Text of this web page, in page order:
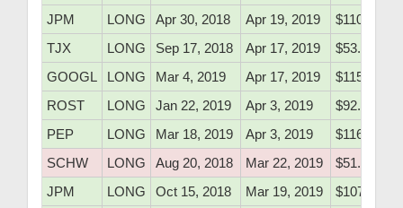
JPM
LONG Apr 30, 2018 Apr 19, 2019
$110.16
TJX
LONG Sep 17, 2018 Apr 17, 2019
$53.91
GOOGL
LONG Mar 4, 2019 Apr 17, 2019
$1154.56
ROST
LONG Jan 22, 2019 Apr 3, 2019
$92.18
PEP
LONG Mar 18, 2019 Apr 3, 2019
$116.30
SCHW
LONG Aug 20, 2018 Mar 22, 2019
$51.10
JPM
LONG Oct 15, 2018 Mar 19, 2019
$107.20